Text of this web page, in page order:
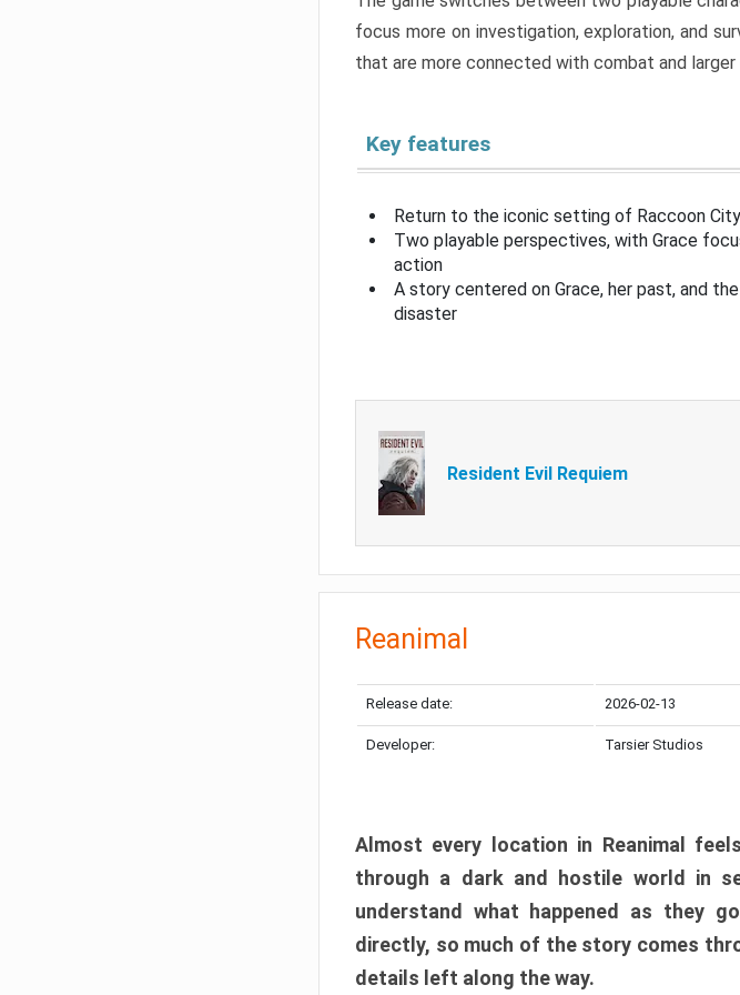
focus more on investigation, exploration, and
that are more connected with combat and
Key features
Return to the iconic setting of Raccoon City
Two playable perspectives, with Grace
action
A story centered on Grace, her past, and
disaster
Resident Evil Requiem
Reanimal
Release date: 2026-02-13
Developer: Tarsier Studios
Almost every location in Reanimal
through a dark and hostile world in
understand what happened as they
directly, so much of the story comes
details left along the way.